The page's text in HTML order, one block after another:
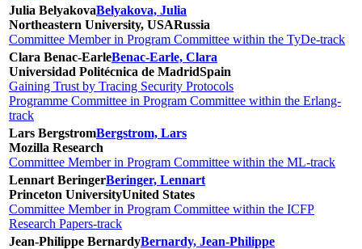
Julia BelyakovaBelyakova, Julia
Northeastern University, USARussia
Committee Member in Program Committee within the TyDe-track
Clara Benac-EarleBenac-Earle, Clara
Universidad Politécnica de MadridSpain
Gaining Trust by Tracing Security Protocols
Programme Committee in Program Committee within the Erlang-
track
Lars BergstromBergstrom, Lars
Mozilla Research
Committee Member in Program Committee within the ML-track
Lennart BeringerBeringer, Lennart
Princeton UniversityUnited States
Committee Member in Program Committee within the ICFP
Research Papers-track
Jean-Philippe BernardyBernardy, Jean-Philippe